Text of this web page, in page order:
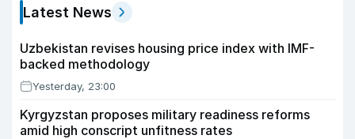
Latest News
Uzbekistan revises housing price index with IMF-
backed methodology
Yesterday, 23:00
Kyrgyzstan proposes military readiness reforms
amid high conscript unfitness rates